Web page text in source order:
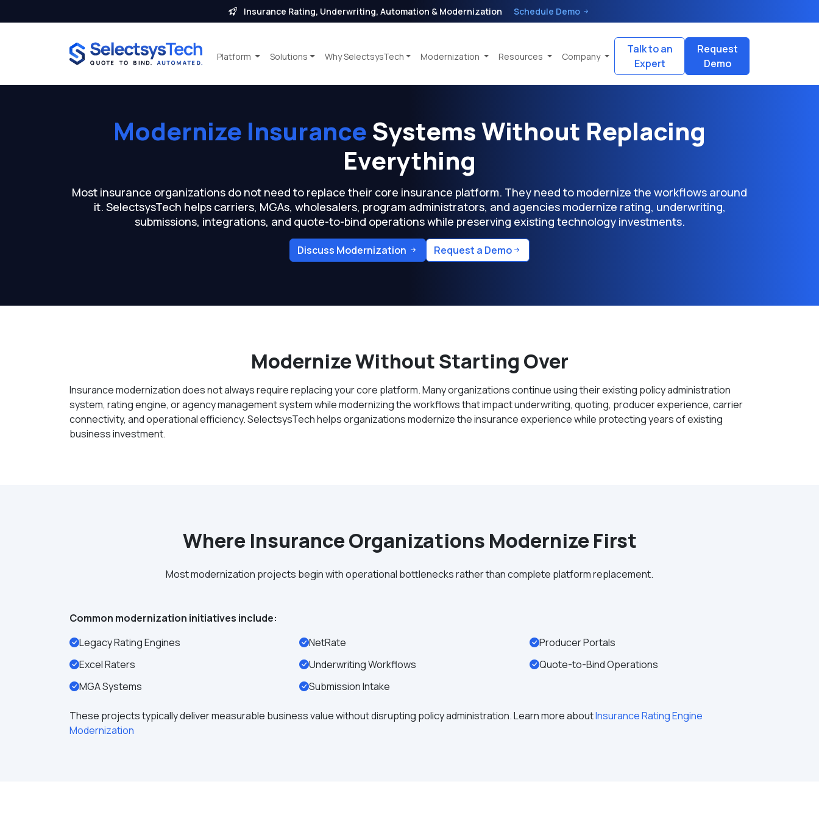
Insurance Rating, Underwriting, Automation & Modernization Schedule Demo
Platform Solutions Why SelectsysTech Modernization Resources Company
Talk to an
Expert
Request
Demo
Modernize Insurance Systems Without Replacing
Everything
Most insurance organizations do not need to replace their core insurance platform. They need to modernize the workflows around
it. SelectsysTech helps carriers, MGAs, wholesalers, program administrators, and agencies modernize rating, underwriting,
submissions, integrations, and quote-to-bind operations while preserving existing technology investments.
Discuss Modernization Request a Demo
Modernize Without Starting Over
Insurance modernization does not always require replacing your core platform. Many organizations continue using their existing policy administration
system, rating engine, or agency management system while modernizing the workflows that impact underwriting, quoting, producer experience, carrier
connectivity, and operational efficiency. SelectsysTech helps organizations modernize the insurance experience while protecting years of existing
business investment.
Where Insurance Organizations Modernize First
Most modernization projects begin with operational bottlenecks rather than complete platform replacement.
Common modernization initiatives include:
Legacy Rating Engines
Excel Raters
MGA Systems
NetRate
Underwriting Workflows
Submission Intake
Producer Portals
Quote-to-Bind Operations
These projects typically deliver measurable business value without disrupting policy administration. Learn more aboutInsurance Rating Engine
Modernization